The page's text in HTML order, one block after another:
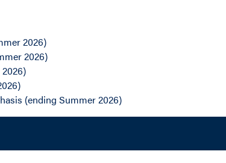
2026)
2026)
(ending Summer 2026)